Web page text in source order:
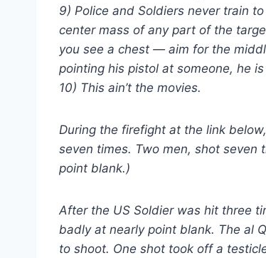
9) Police and Soldiers never train
center mass of any part of the
you see a chest — aim for the
pointing his pistol at someone, he
10) This ain’t the movies.
During the firefight at the link
seven times. Two men, shot seven
point blank.)
After the US Soldier was hit three
badly at nearly point blank. The al
to shoot. One shot took off a